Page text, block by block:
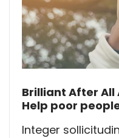
Brilliant After All
Help poor
Integer